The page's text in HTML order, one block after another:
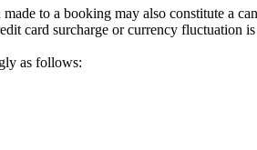
to a booking may also constitute a
card surcharge or currency fluctuation
as follows: